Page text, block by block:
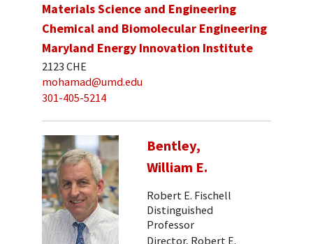
Materials Science and Engineering
Chemical and Biomolecular Engineering
Maryland Energy Innovation Institute
2123 CHE
mohamad@umd.edu
301-405-5214
Bentley,
William E.
Robert E. Fischell
Distinguished
Professor
Director, Robert E.